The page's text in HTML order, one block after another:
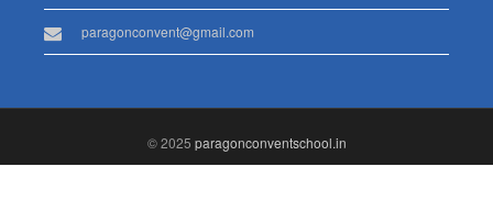
paragonconvent@gmail.com
© 2025 paragonconventschool.in